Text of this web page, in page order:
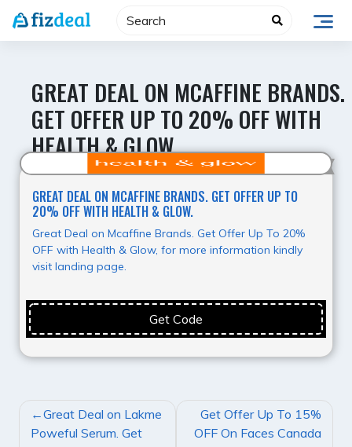
Skip
GREAT DEAL ON MCAFFINE BRANDS.
GET OFFER UP TO 20% OFF WITH
HEALTH & GLOW.
GREAT DEAL ON MCAFFINE BRANDS. GET OFFER UP TO
20% OFF WITH HEALTH & GLOW.
Great Deal on Mcaffine Brands. Get Offer Up To 20%
OFF with Health & Glow, for more information kindly
visit landing page.
Get Code
POST
NAVIGATION
Great Deal on Lakme
Poweful Serum. Get
Get Offer Up To 15%
OFF On Faces Canada